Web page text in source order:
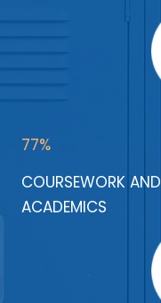
77%
COURSEWORK AND
ACADEMICS